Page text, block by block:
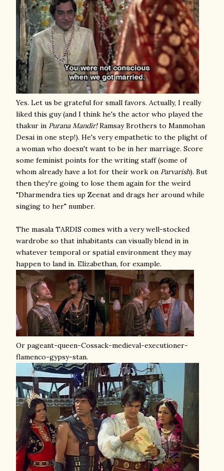
Yes. Let us be grateful for small favors. Actually, I really
liked this guy (and I think he's the actor who played the
thakur in Purana Mandir!Ramsay Brothers to Manmohan
Desai in one step!). He's very empathetic to the plight of
a woman who doesn't want to be in her marriage. Score
some feminist points for the writing staff (some of
whom already have a lot for their work on Parvarish). But
then they're going to lose them again for the weird
"Dharmendra ties up Zeenat and drags her around while
singing to her" number.
The masala TARDIS comes with a very well-stocked
wardrobe so that inhabitants can visually blend in in
whatever temporal or spatial environment they may
happen to land in. Elizabethan, for example.
Or pageant-queen-Cossack-medieval-executioner-
flamenco-gypsy-stan.